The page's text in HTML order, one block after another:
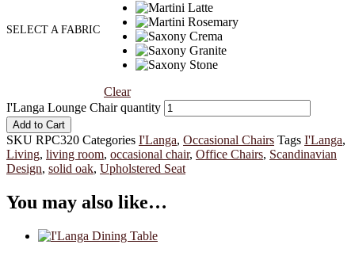
SELECT A FABRIC
Clear
I'Langa Lounge Chair quantity
Add to Cart
SKU RPC320 Categories I'Langa, Occasional Chairs Tags I'Langa,
Living, living room, occasional chair, Office Chairs, Scandinavian
Design, solid oak, Upholstered Seat
You may also like…